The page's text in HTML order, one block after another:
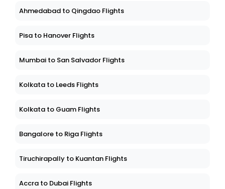
Ahmedabad to Qingdao Flights
Pisa to Hanover Flights
Mumbai to San Salvador Flights
Kolkata to Leeds Flights
Kolkata to Guam Flights
Bangalore to Riga Flights
Tiruchirapally to Kuantan Flights
Accra to Dubai Flights